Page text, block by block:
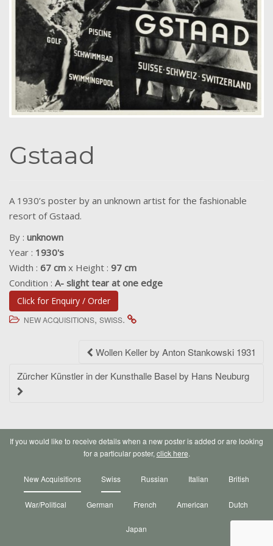
Gstaad
A 1930’s poster by an unknown artist for the fashionable
resort of Gstaad.
By : unknown
Year : 1930's
Width : 67 cm x Height : 97 cm
Condition : A- slight tear at one edge
Click for Enquiry / Order
NEW ACQUISITIONS, SWISS.
navigation
Wollen Keller by Anton Stankowski 1931
Zürcher Künstler in der Kunsthalle Basel by Hans Neuburg
If you would like to receive details when a new poster is added or are looking
for a particular poster, click here.
New Acquisitions Swiss Russian Italian British
War/Political German French American Dutch
Japan